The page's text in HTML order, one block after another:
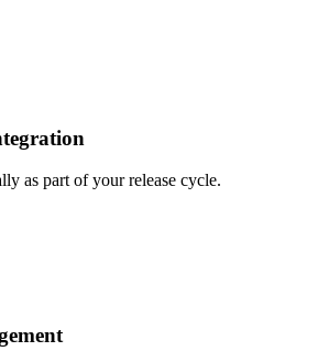
as part of your release cycle.